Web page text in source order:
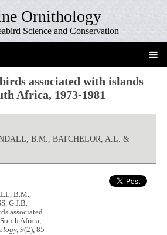
Ornithology
Science and Conservation
associated with islands
Africa, 1973-1981
B.M., BATCHELOR, A.L. &
B.M.,
G.J.B.
associated
Africa,
9(2), 85-